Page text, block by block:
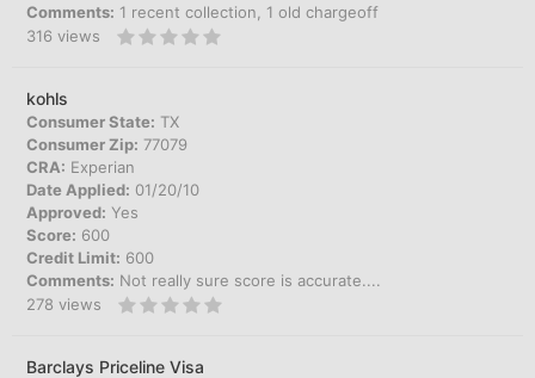
Comments: 1 recent collection, 1 old chargeoff
316 views
kohls
Consumer State: TX
Consumer Zip: 77079
CRA: Experian
Date Applied: 01/20/10
Approved: Yes
Score: 600
Credit Limit: 600
Comments: Not really sure score is accurate....
278 views
Barclays Priceline Visa